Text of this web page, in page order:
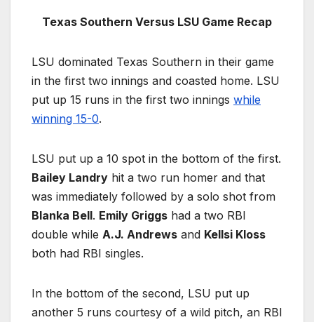
Texas Southern Versus LSU Game Recap
LSU dominated Texas Southern in their game
in the first two innings and coasted home. LSU
put up 15 runs in the first two innings while
winning 15-0.
LSU put up a 10 spot in the bottom of the first.
Bailey Landry hit a two run homer and that
was immediately followed by a solo shot from
Blanka Bell. Emily Griggs had a two RBI
double while A.J. Andrews and Kellsi Kloss
both had RBI singles.
In the bottom of the second, LSU put up
another 5 runs courtesy of a wild pitch, an RBI